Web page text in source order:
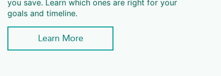
you save. Learn which ones are right for your
goals and timeline.
Learn More